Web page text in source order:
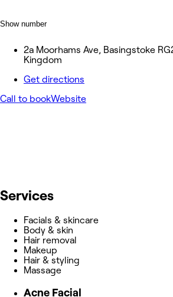
Show number
2a Moorhams Ave, Basingstoke
Kingdom
Get directions
Call to bookWebsite
Services
Facials & skincare
Body & skin
Hair removal
Makeup
Hair & styling
Massage
Acne Facial